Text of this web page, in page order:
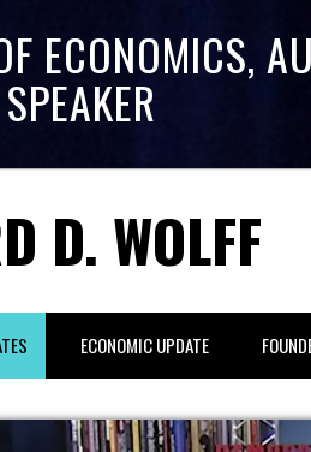
ECONOMICS,
D. WOLFF
ECONOMIC UPDATE